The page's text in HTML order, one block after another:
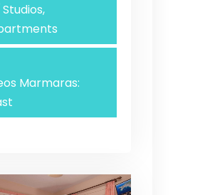
Studios,
Marmaras: